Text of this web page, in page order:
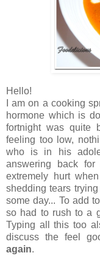
Hello!
I am on a cooking
hormone which is
fortnight was quite
feeling too low,
who is in his
answering back
extremely hurt
shedding tears
some day... To add
so had to rush to a
Typing all this too
discuss the feel
again.